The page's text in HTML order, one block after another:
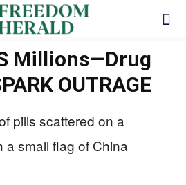
Millions—Drug
OUTRAGE